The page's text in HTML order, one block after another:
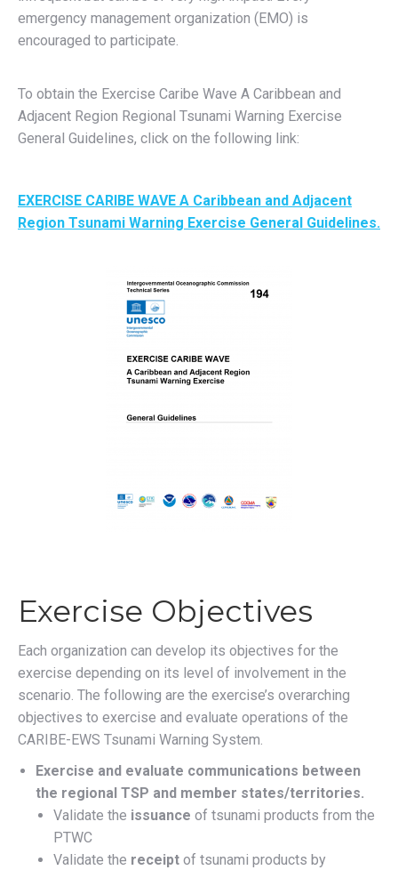
emergency management organization (EMO) is
encouraged to participate.
To obtain the Exercise Caribe Wave A Caribbean and
Adjacent Region Regional Tsunami Warning Exercise
General Guidelines, click on the following link:
EXERCISE CARIBE WAVE A Caribbean and Adjacent
Region Tsunami Warning Exercise General Guidelines.
Exercise Objectives
Each organization can develop its objectives for the
exercise depending on its level of involvement in the
scenario. The following are the exercise’s overarching
objectives to exercise and evaluate operations of the
CARIBE-EWS Tsunami Warning System.
Exercise and evaluate communications between
the regional TSP and member states/territories.
Validate the issuance of tsunami products from the
PTWC
Validate the receipt of tsunami products by